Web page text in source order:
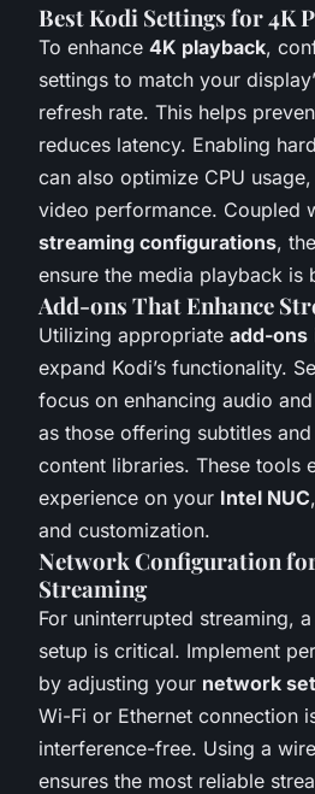
Best Kodi Settings for 4K
To enhance 4K playback,
settings to match your
refresh rate. This helps
reduces latency. Enabling
can also optimize CPU
video performance. Coupled
streaming configurations,
ensure the media playback is
Add-ons That Enhance
Utilizing appropriate add-ons
expand Kodi’s functionality.
focus on enhancing audio
as those offering subtitles
content libraries. These tools
experience on your Intel NUC
and customization.
Network Configuration
Streaming
For uninterrupted streaming,
setup is critical. Implement
by adjusting your network
Wi-Fi or Ethernet connection
interference-free. Using a
ensures the most reliable